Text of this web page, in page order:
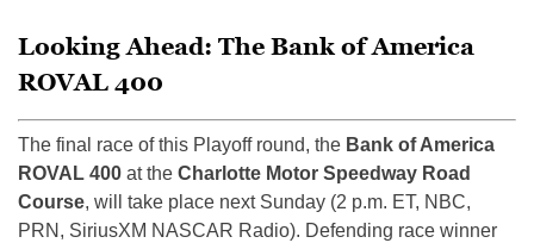
Looking Ahead: The Bank of America
ROVAL 400
The final race of this Playoff round, the Bank of America
ROVAL 400 at the Charlotte Motor Speedway Road
Course, will take place next Sunday (2 p.m. ET, NBC,
PRN, SiriusXM NASCAR Radio). Defending race winner